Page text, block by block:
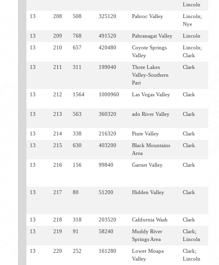
Lincoln
13 208 508 325120 Pahroc Valley
Lincoln;
Nye
13 209 768 491520 Pahranagat Valley Lincoln
13 210 657 420480
Coyote Springs
Valley
Lincoln;
Clark
13 211 311 199040
Three Lakes
Valley-Southern
Part
Clark
13 212 1564 1000960 Las Vegas Valley Clark
13 213 563 360320 ado River Valley Clark
13 214 338 216320 Piute Valley Clark
13 215 630 403200
Black Mountains
Area
Clark
13 216 156 99840 Garnet Valley Clark
13 217 80 51200 Hidden Valley Clark
13 218 318 203520 California Wash Clark
13 219 91 58240
Muddy River
Springs Area
Clark;
Lincoln
13 220 252 161280
Lower Moapa
Valley
Clark;
Lincoln